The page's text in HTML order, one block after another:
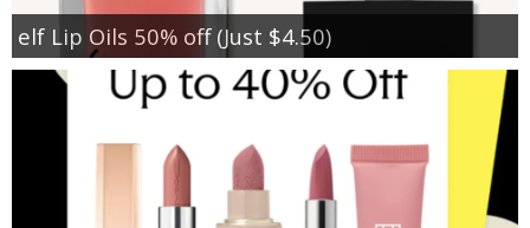
elf Lip Oils 50% off (Just $4.50)